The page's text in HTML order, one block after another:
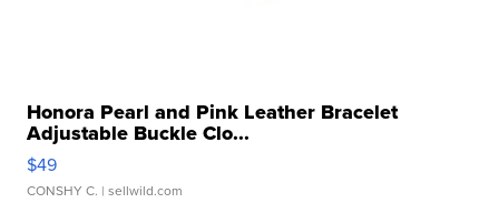
Honora Pearl and Pink Leather Bracelet
Adjustable Buckle Clo...
$49
CONSHY C. | sellwild.com